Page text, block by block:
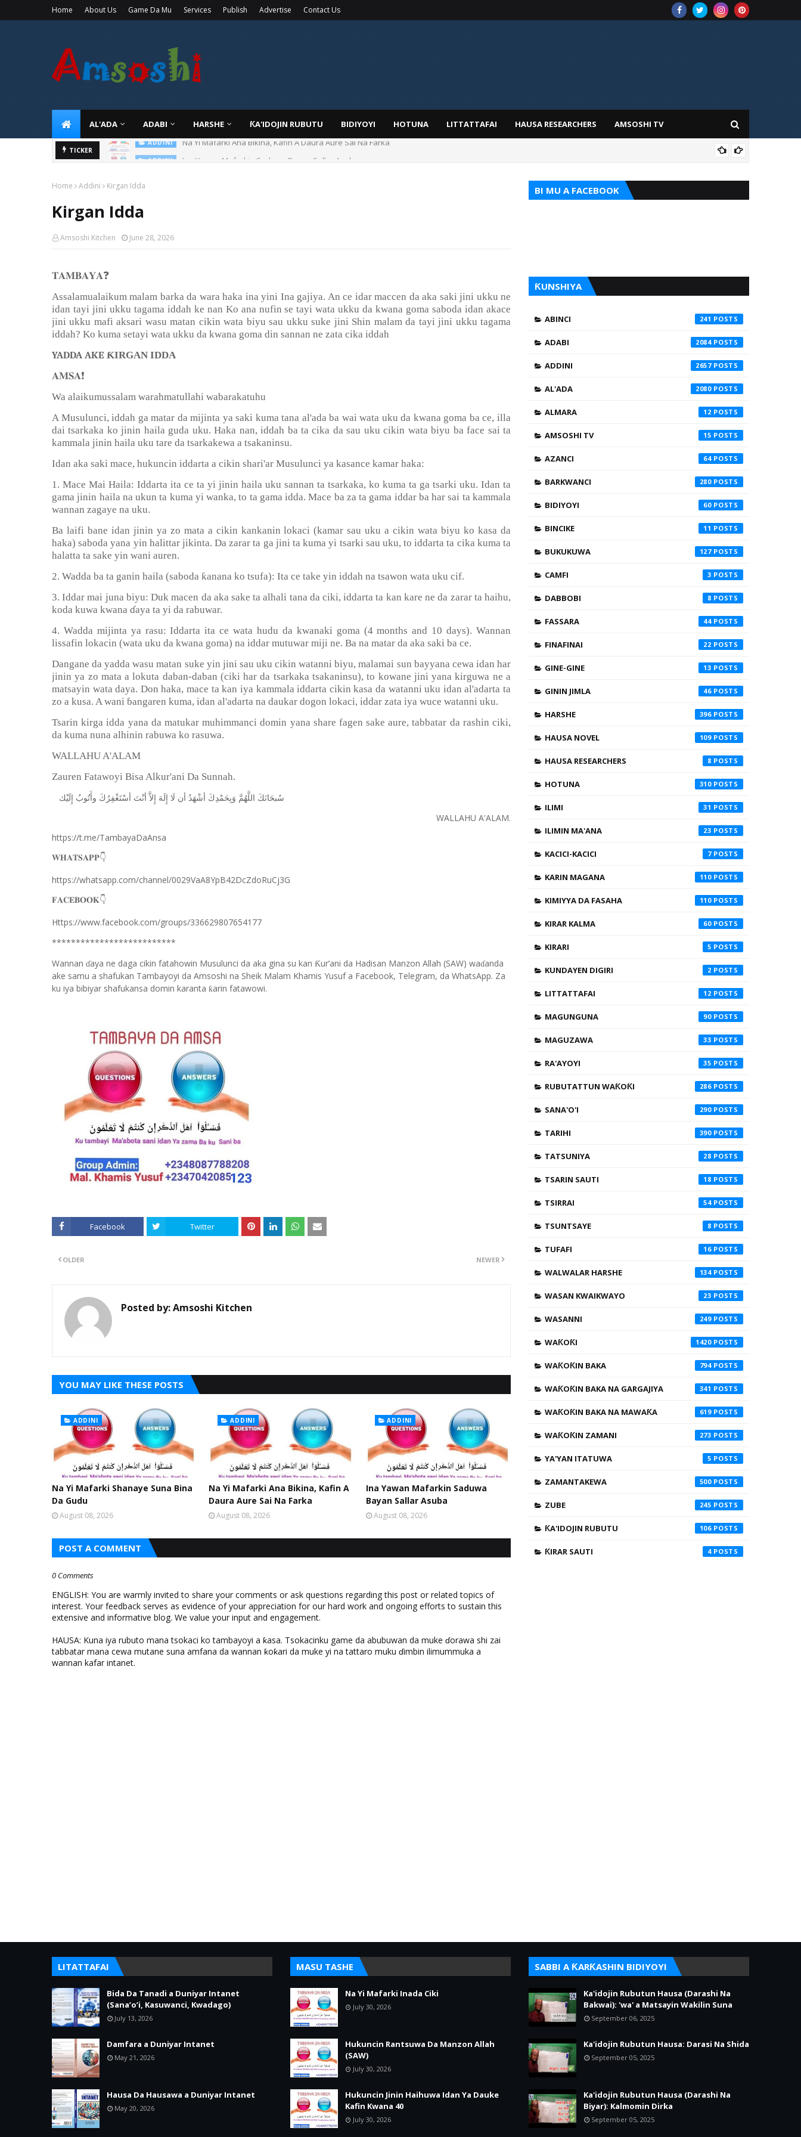
Home About Us Game Da Mu Services Publish Advertise Contact Us
AL'ADA ADABI HARSHE ƘA'IDOJIN RUBUTU BIDIYOYI HOTUNA LITTATTAFAI HAUSA RESEARCHERS AMSOSHI TV
TICKER ADDINI Ina Yawan Mafarkin Saduwa Bayan Sallar Asuba
Home Addini Kirgan Idda
Kirgan Idda
Amsoshi Kitchen June 28, 2026
𝐓𝐀𝐌𝐁𝐀𝐘𝐀❓
Assalamualaikum malam barka da wara haka ina yini Ina gajiya. An ce idar maccen da aka saki jini ukku ne
idan tayi jini ukku tagama iddah ke nan Ko ana nufin se tayi wata ukku da kwana goma saboda idan akace
jini ukku mafi aksari wasu matan cikin wata biyu sau ukku suke jini Shin malam da tayi jini ukku tagama
iddah? Ko kuma setayi wata ukku da kwana goma din sannan ne zata cika iddah
YADDA AKE ƘIRGAN IDDA
𝐀𝐌𝐒𝐀❗️
Wa alaikumussalam warahmatullahi wabarakatuhu
A Musulunci, iddah ga matar da mijinta ya saki kuma tana al'ada ba wai wata uku da kwana goma ba ce, illa
dai tsarkaka ko jinin haila guda uku. Haka nan, iddah ba ta cika da sau uku cikin wata biyu ba face sai ta
kammala jinin haila uku tare da tsarkakewa a tsakaninsu.
Idan aka saki mace, hukuncin iddarta a cikin shari'ar Musulunci ya kasance kamar haka:
1. Mace Mai Haila: Iddarta ita ce ta yi jinin haila uku sannan ta tsarkaka, ko kuma ta ga tsarki uku. Idan ta
gama jinin haila na ukun ta kuma yi wanka, to ta gama idda. Mace ba za ta gama iddar ba har sai ta kammala
wannan zagaye na uku.
Ba laifi bane idan jinin ya zo mata a cikin kankanin lokaci (kamar sau uku a cikin wata biyu ko kasa da
haka) saboda yana yin halittar jikinta. Da zarar ta ga jini ta kuma yi tsarki sau uku, to iddarta ta cika kuma ta
halatta ta sake yin wani auren.
2. Wadda ba ta ganin haila (saboda ƙanana ko tsufa): Ita ce take yin iddah na tsawon wata uku cif.
3. Iddar mai juna biyu: Duk macen da aka sake ta alhali tana da ciki, iddarta ta kan kare ne da zarar ta haihu,
koda kuwa kwana ɗaya ta yi da rabuwar.
4. Wadda mijinta ya rasu: Iddarta ita ce wata hudu da kwanaki goma (4 months and 10 days). Wannan
lissafin lokacin (wata uku da kwana goma) na iddar mutuwar miji ne. Ba na matar da aka saki ba ce.
Dangane da yadda wasu matan suke yin jini sau uku cikin watanni biyu, malamai sun bayyana cewa idan har
jinin ya zo mata a lokuta daban-daban (ciki har da tsarkaka tsakaninsu), to kowane jini yana kirguwa ne a
matsayin wata daya. Don haka, mace ta kan iya kammala iddarta cikin kasa da watanni uku idan al'adarta ta
zo a kusa. A wani ɓangaren kuma, idan al'adarta na daukar dogon lokaci, iddar zata iya wuce watanni uku.
Tsarin kirga idda yana da matukar muhimmanci domin yana share fagen sake aure, tabbatar da rashin ciki,
da kuma nuna alhinin rabuwa ko rasuwa.
WALLAHU A'ALAM
Zauren Fatawoyi Bisa Alkur'ani Da Sunnah.
ﺳُﺒﺤَﺎﻧَﻚَ ﺍﻟﻠَّﻬُﻢَّ ﻭَﺑِﺤَﻤْﺪِﻙَ ﺃﺷْﻬَﺪُ ﺃﻥ ﻟَﺎ ﺇِﻟَﻪَ ﺇِﻻَّ ﺃﻧْﺖَ ﺃﺳْﺘَﻐْﻔِﺮُﻙَ ﻭﺃَﺗُﻮﺏُ ﺇِﻟَﻴْﻚ
WALLAHU A'ALAM.
https://t.me/TambayaDaAnsa
𝐖𝐇𝐀𝐓𝐒𝐀𝐏𝐏👇
https://whatsapp.com/channel/0029VaA8YpB42DcZdoRuCj3G
𝐅𝐀𝐂𝐄𝐁𝐎𝐎𝐊👇
Https://www.facebook.com/groups/336629807654177
**************************
Wannan ɗaya ne daga cikin fatahowin Musulunci da aka gina su kan Ƙur’ani da Hadisan Manzon Allah (SAW) waɗanda
ake samu a shafukan Tambayoyi da Amsoshi na Sheik Malam Khamis Yusuf a Facebook, Telegram, da WhatsApp. Za
ku iya bibiyar shafukansa domin karanta ƙarin fatawowi.
Facebook Twitter
NEWER
OLDER
Posted by:Amsoshi Kitchen
YOU MAY LIKE THESE POSTS
ADDINI
Na Yi Mafarki Shanaye Suna Bina
Da Gudu
August 08, 2026
ADDINI
Na Yi Mafarki Ana Bikina, Kafin A
Daura Aure Sai Na Farka
August 08, 2026
ADDINI
Ina Yawan Mafarkin Saduwa
Bayan Sallar Asuba
August 08, 2026
POST A COMMENT
0 Comments
ENGLISH: You are warmly invited to share your comments or ask questions regarding this post or related topics of
interest. Your feedback serves as evidence of your appreciation for our hard work and ongoing efforts to sustain this
extensive and informative blog. We value your input and engagement.
HAUSA: Kuna iya rubuto mana tsokaci ko tambayoyi a ƙasa. Tsokacinku game da abubuwan da muke ɗorawa shi zai
tabbatar mana cewa mutane suna amfana da wannan ƙoƙari da muke yi na tattaro muku ɗimbin ilimummuka a
wannan kafar intanet.
BI MU A FACEBOOK
ƘUNSHIYA
ABINCI 241
ADABI 2084
ADDINI 2657
AL'ADA 2080
ALMARA 12
AMSOSHI TV 15
AZANCI 64
BARKWANCI 280
BIDIYOYI 60
BINCIKE 11
BUKUKUWA 127
CAMFI 3
DABBOBI 8
FASSARA 44
FINAFINAI 22
GINE-GINE 13
GININ JIMLA 46
HARSHE 396
HAUSA NOVEL 109
HAUSA RESEARCHERS 8
HOTUNA 310
ILIMI 31
ILIMIN MA'ANA 23
KACICI-KACICI 7
KARIN MAGANA 110
KIMIYYA DA FASAHA 110
KIRAR KALMA 60
KIRARI 5
KUNDAYEN DIGIRI 2
LITTATTAFAI 12
MAGUNGUNA 90
MAGUZAWA 33
RA'AYOYI 35
RUBUTATTUN WAƘOƘI 286
SANA'O'I 290
TARIHI 390
TATSUNIYA 28
TSARIN SAUTI 18
TSIRRAI 54
TSUNTSAYE 8
TUFAFI 16
WALWALAR HARSHE 134
WASAN KWAIKWAYO 23
WASANNI 249
WAƘOƘI 1420
WAƘOƘIN BAKA 794
WAƘOƘIN BAKA NA GARGAJIYA 341
WAƘOƘIN BAKA NA MAWAƘA 619
WAƘOƘIN ZAMANI 273
YA'YAN ITATUWA 5
ZAMANTAKEWA 500
ZUBE 245
ƘA'IDOJIN RUBUTU 106
ƘIRAR SAUTI 4
LITATTAFAI
Bida Da Tanadi a Duniyar Intanet
(Sana’o’i, Kasuwanci, Kwadago)
July 13, 2026
Damfara a Duniyar Intanet
May 21, 2026
Hausa Da Hausawa a Duniyar Intanet
May 20, 2026
MASU TASHE
Na Yi Mafarki Inada Ciki
July 30, 2026
Hukuncin Rantsuwa Da Manzon Allah
(SAW)
July 30, 2026
Hukuncin Jinin Haihuwa Idan Ya Dauke
Kafin Kwana 40
July 30, 2026
SABBI A ƘARƘASHIN BIDIYOYI
Ka'idojin Rubutun Hausa (Darashi Na
Bakwai): 'wa' a Matsayin Wakilin Suna
September 06, 2025
Ka'idojin Rubutun Hausa: Darasi Na Shida
September 05, 2025
Ka'idojin Rubutun Hausa (Darashi Na
Biyar): Kalmomin Dirka
September 05, 2025